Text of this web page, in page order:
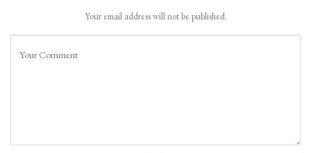
Your email address will not be published.